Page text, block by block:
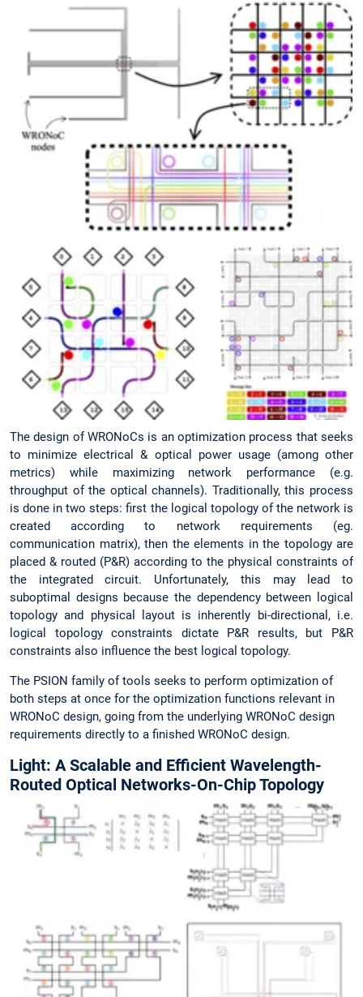
The design of WRONoCs is an optimization process that seeks
to minimize electrical & optical power usage (among other
metrics) while maximizing network performance (e.g.
throughput of the optical channels). Traditionally, this process
is done in two steps: first the logical topology of the network is
created according to network requirements (eg.
communication matrix), then the elements in the topology are
placed & routed (P&R) according to the physical constraints of
the integrated circuit. Unfortunately, this may lead to
suboptimal designs because the dependency between logical
topology and physical layout is inherently bi-directional, i.e.
logical topology constraints dictate P&R results, but P&R
constraints also influence the best logical topology.
The PSION family of tools seeks to perform optimization of
both steps at once for the optimization functions relevant in
WRONoC design, going from the underlying WRONoC design
requirements directly to a finished WRONoC design.
Light: A Scalable and Efficient Wavelength-
Routed Optical Networks-On-Chip Topology